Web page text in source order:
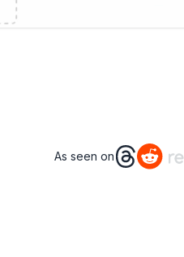
As seen on